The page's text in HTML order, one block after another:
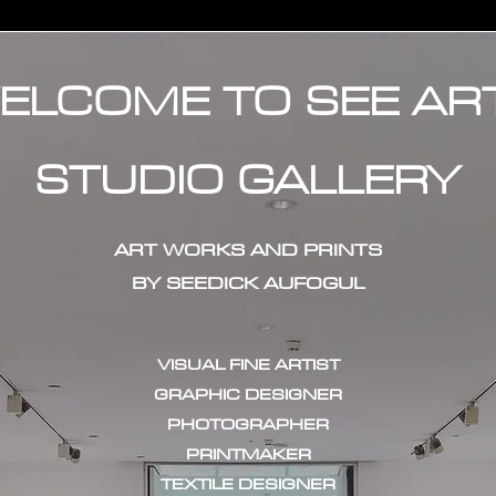
TO SEE
STUDIO GALLERY
ART WORKS AND PRINTS
BY SEEDICK AUFOGUL
VISUAL FINE ARTIST
GRAPHIC DESIGNER
PHOTOGRAPHER
PRINTMAKER
TEXTILE DESIGNER